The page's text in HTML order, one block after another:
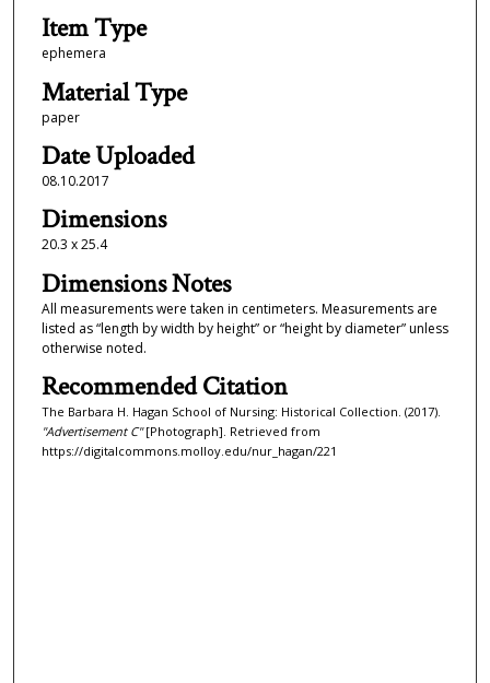
Item Type
ephemera
Material Type
paper
Date Uploaded
08.10.2017
Dimensions
20.3 x 25.4
Dimensions Notes
All measurements were taken in centimeters. Measurements are
listed as “length by width by height” or “height by diameter” unless
otherwise noted.
Recommended Citation
The Barbara H. Hagan School of Nursing: Historical Collection. (2017).
"Advertisement C"[Photograph]. Retrieved from
https://digitalcommons.molloy.edu/nur_hagan/221